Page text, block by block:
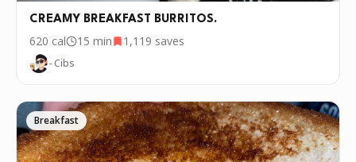
CREAMY BREAKFAST BURRITOS.
620 cal 15 min 1,119 saves
- Cibs
Breakfast